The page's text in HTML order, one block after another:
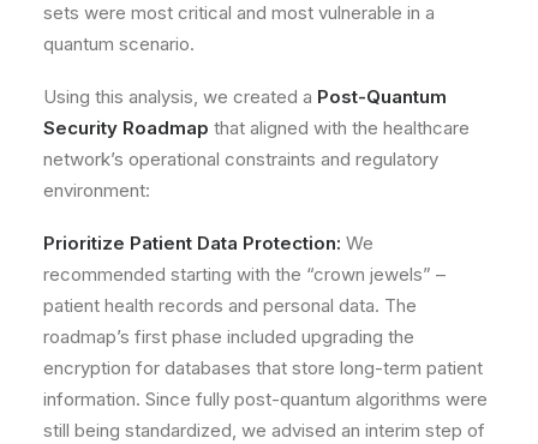
sets were most critical and most vulnerable in a
quantum scenario.
Using this analysis, we created a Post-Quantum
Security Roadmap that aligned with the healthcare
network’s operational constraints and regulatory
environment:
Prioritize Patient Data Protection: We
recommended starting with the “crown jewels” –
patient health records and personal data. The
roadmap’s first phase included upgrading the
encryption for databases that store long-term patient
information. Since fully post-quantum algorithms were
still being standardized, we advised an interim step of